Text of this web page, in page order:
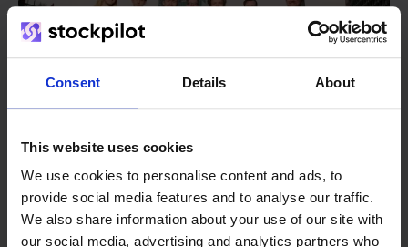
Consent Details About
This website uses cookies
We use cookies to personalise content and ads, to
provide social media features and to analyse our traffic.
We also share information about your use of our site with
our social media, advertising and analytics partners who